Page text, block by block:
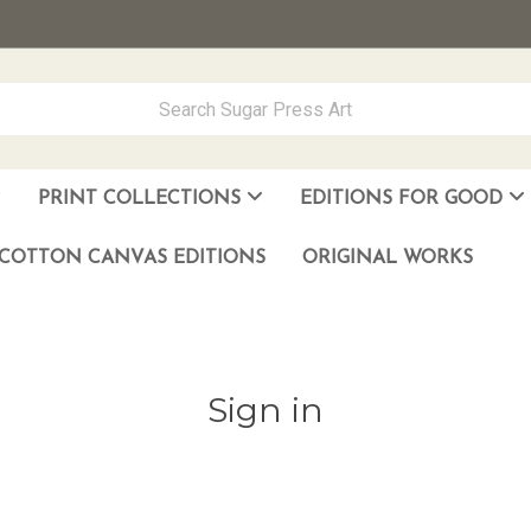
PRINT COLLECTIONS EDITIONS FOR GOOD
CANVAS EDITIONS ORIGINAL WORKS
Sign in